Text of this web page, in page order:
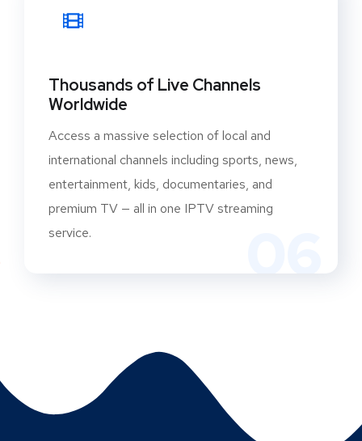
Thousands of Live Channels
Worldwide
Access a massive selection of local and
international channels including sports, news,
entertainment, kids, documentaries, and
premium TV — all in one IPTV streaming
service.